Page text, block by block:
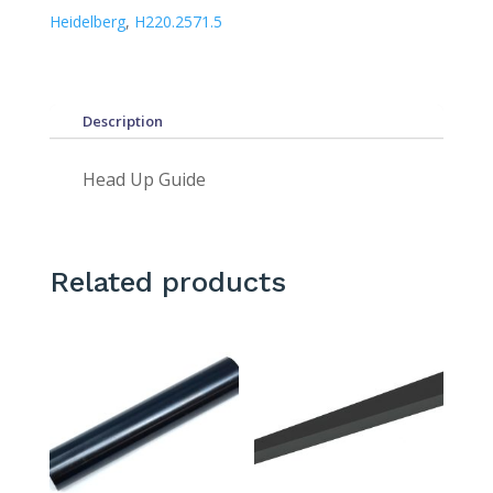
Heidelberg, H220.2571.5
Description
Head Up Guide
Related products